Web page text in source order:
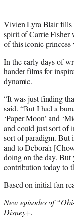
Vivien Lyra Blair fills
spirit of Carrie Fisher
of this iconic princess
In the early days of
hander films for
dynamic.
“It was just finding
said. “But I had a
‘Paper Moon’ and
and could just sort of
sort of paradigm. But
and to Deborah
doing on the day. But
contribution today to
Based on initial fan
New episodes of
Disney+.